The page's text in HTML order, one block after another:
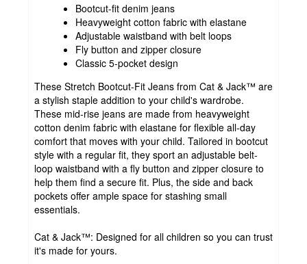
Bootcut-fit denim jeans
Heavyweight cotton fabric with elastane
Adjustable waistband with belt loops
Fly button and zipper closure
Classic 5-pocket design
These Stretch Bootcut-Fit Jeans from Cat & Jack™ are
a stylish staple addition to your child's wardrobe.
These mid-rise jeans are made from heavyweight
cotton denim fabric with elastane for flexible all-day
comfort that moves with your child. Tailored in bootcut
style with a regular fit, they sport an adjustable belt-
loop waistband with a fly button and zipper closure to
help them find a secure fit. Plus, the side and back
pockets offer ample space for stashing small
essentials.
Cat & Jack™: Designed for all children so you can trust
it's made for yours.